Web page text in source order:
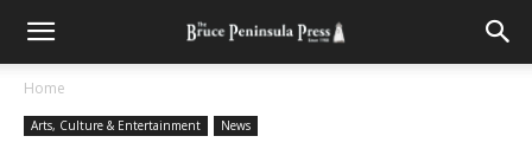
Home
Arts, Culture & Entertainment News